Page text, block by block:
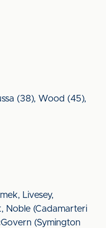
(38), Wood (45),
Livesey,
Noble (Cadamarteri
(Symington